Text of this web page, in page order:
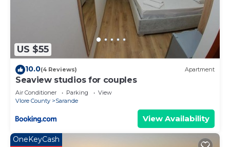
US $55
10.0(4 Reviews) Apartment
Seaview studios for couples
Air Conditioner Parking
View
Vlore County
Sarande
View Availability
OneKeyCash